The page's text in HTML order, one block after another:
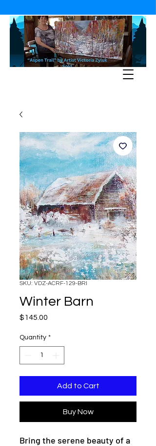
SKU: VDZ-ACRF-129-BRI
Winter Barn
$145.00
Quantity *
Add to Cart
Buy Now
Bring the serene beauty of a